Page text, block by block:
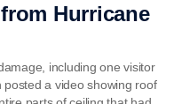
Hurricane
including one visitor
a video showing roof